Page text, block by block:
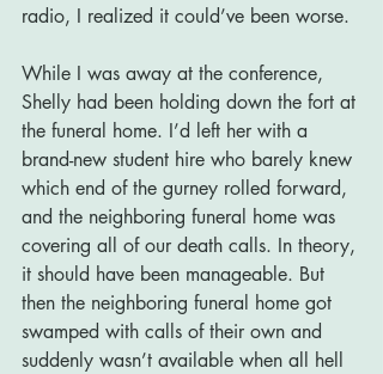
radio, I realized it could’ve been worse.
While I was away at the conference,
Shelly had been holding down the fort at
the funeral home. I’d left her with a
brand-new student hire who barely knew
which end of the gurney rolled forward,
and the neighboring funeral home was
covering all of our death calls. In theory,
it should have been manageable. But
then the neighboring funeral home got
swamped with calls of their own and
suddenly wasn’t available when all hell